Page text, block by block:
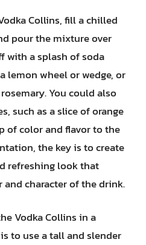
Collins, fill a chilled
pour the mixture over
with a splash of soda
lemon wheel or wedge, or
You could also
such as a slice of orange
of color and flavor to the
the key is to create
refreshing look that
character of the drink.
Vodka Collins in a
to use a tall and slender